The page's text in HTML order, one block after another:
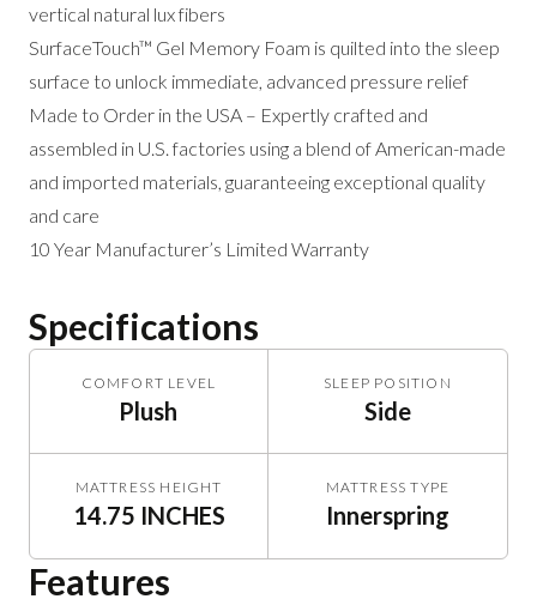
vertical natural lux fibers
SurfaceTouch™ Gel Memory Foam is quilted into the sleep
surface to unlock immediate, advanced pressure relief
Made to Order in the USA – Expertly crafted and
assembled in U.S. factories using a blend of American-made
and imported materials, guaranteeing exceptional quality
and care
10 Year Manufacturer’s Limited Warranty
Specifications
COMFORT LEVEL
Plush
SLEEP POSITION
Side
MATTRESS HEIGHT
14.75 INCHES
MATTRESS TYPE
Innerspring
Features